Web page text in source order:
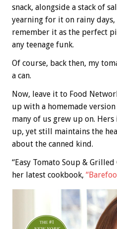
snack, alongside a stack of
yearning for it on rainy days,
remember it as the perfect
any teenage funk.
Of course, back then, my
a can.
Now, leave it to Food
up with a homemade
many of us grew up on.
up, yet still maintains the
about the canned kind.
“Easy Tomato Soup &
her latest cookbook,